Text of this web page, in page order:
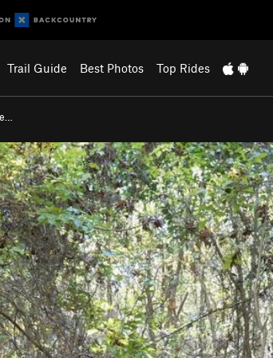
Trail Guide Best Photos Top Rides